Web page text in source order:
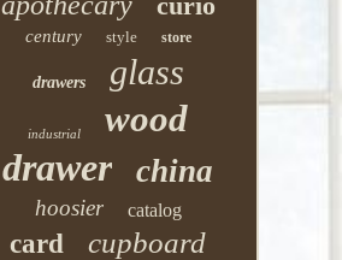
century style store
drawers glass
industrial wood
drawer china
hoosier catalog
card cupboard